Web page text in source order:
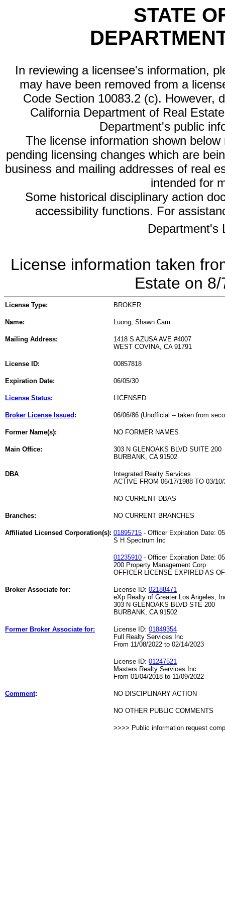
STATE
In reviewing a licensee's information,
may have been removed from a
Code Section 10083.2 (c). However,
California Department of Real
Department's public
The license information shown
pending licensing changes which are
business and mailing addresses of real
intended for
Some historical disciplinary action
accessibility functions. For
Department's
License information taken
Estate on
License Type: BROKER
Name: Luong, Shawn Cam
Mailing Address:
1418 S AZUSA AVE #4007
WEST COVINA, CA 91791
License ID: 00857818
Expiration Date: 06/05/30
License Status: LICENSED
Broker License Issued : 06/06/86 (Unofficial -- taken from
Former Name(s): NO FORMER NAMES
Main Office:
303 N GLENOAKS BLVD SUITE 200
BURBANK, CA 91502
DBA
Integrated Realty Services
ACTIVE FROM 06/17/1988 TO 03/10/
NO CURRENT DBAS
Branches: NO CURRENT BRANCHES
Affiliated Licensed Corporation(s): 01895715 - Officer Expiration Date:
S H Spectrum Inc
01235910 - Officer Expiration Date:
200 Property Management Corp
OFFICER LICENSE EXPIRED AS
Broker Associate for: License ID: 02188471
eXp Realty of Greater Los Angeles,
303 N GLENOAKS BLVD STE 200
BURBANK, CA 91502
Former Broker Associate for: License ID: 01849354
Full Realty Services Inc
From 11/08/2022 to 02/14/2023
License ID: 01247521
Masters Realty Services Inc
From 01/04/2018 to 11/09/2022
Comment: NO DISCIPLINARY ACTION
NO OTHER PUBLIC COMMENTS
>>>> Public information request